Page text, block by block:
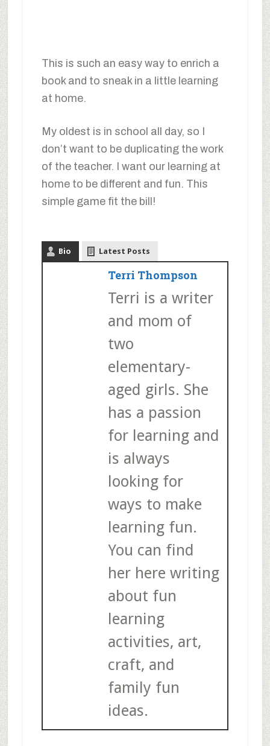
This is such an easy way to enrich a
book and to sneak in a little learning
at home.
My oldest is in school all day, so I
don’t want to be duplicating the work
of the teacher. I want our learning at
home to be different and fun. This
simple game fit the bill!
Bio Latest Posts
Terri Thompson
Terri is a writer
and mom of
two
elementary-
aged girls. She
has a passion
for learning and
is always
looking for
ways to make
learning fun.
You can find
her here writing
about fun
learning
activities, art,
craft, and
family fun
ideas.